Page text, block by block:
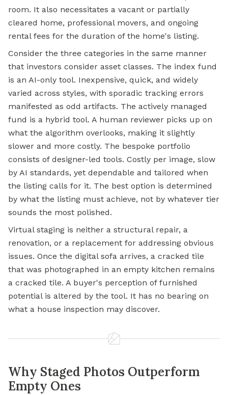
room. It also necessitates a vacant or partially
cleared home, professional movers, and ongoing
rental fees for the duration of the home's listing.
Consider the three categories in the same manner
that investors consider asset classes. The index fund
is an AI-only tool. Inexpensive, quick, and widely
varied across styles, with sporadic tracking errors
manifested as odd artifacts. The actively managed
fund is a hybrid tool. A human reviewer picks up on
what the algorithm overlooks, making it slightly
slower and more costly. The bespoke portfolio
consists of designer-led tools. Costly per image, slow
by AI standards, yet dependable and tailored when
the listing calls for it. The best option is determined
by what the listing must achieve, not by whatever tier
sounds the most polished.
Virtual staging is neither a structural repair, a
renovation, or a replacement for addressing obvious
issues. Once the digital sofa arrives, a cracked tile
that was photographed in an empty kitchen remains
a cracked tile. A buyer's perception of furnished
potential is altered by the tool. It has no bearing on
what a house inspection may discover.
Why Staged Photos Outperform
Empty Ones